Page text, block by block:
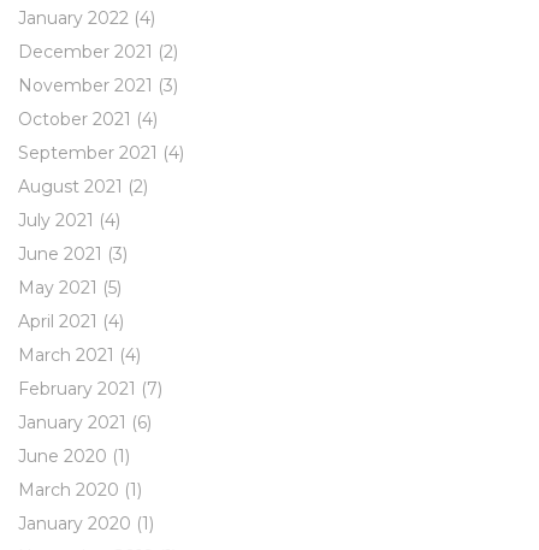
January 2022 (4)
December 2021 (2)
November 2021 (3)
October 2021 (4)
September 2021 (4)
August 2021 (2)
July 2021 (4)
June 2021 (3)
May 2021 (5)
April 2021 (4)
March 2021 (4)
February 2021 (7)
January 2021 (6)
June 2020 (1)
March 2020 (1)
January 2020 (1)